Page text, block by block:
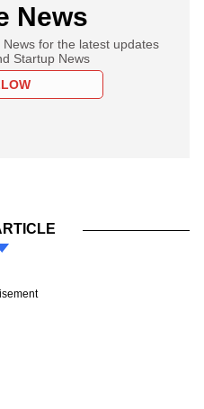
News
for the latest updates
Startup News